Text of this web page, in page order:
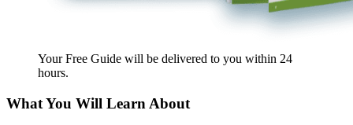
Your Free Guide will be delivered to you within 24
hours.
What You Will Learn About